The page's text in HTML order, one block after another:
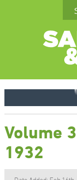
Volume
1932